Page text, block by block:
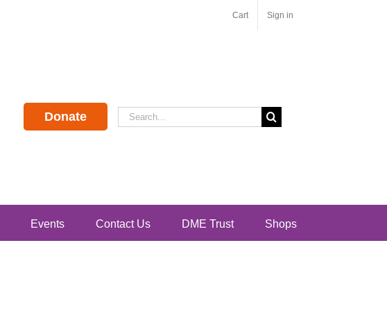
Cart Sign in
Donate
Search
for:
Events Contact Us DME Trust Shops